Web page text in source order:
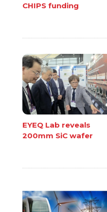
CHIPS funding
EYEQ Lab reveals
200mm SiC wafer